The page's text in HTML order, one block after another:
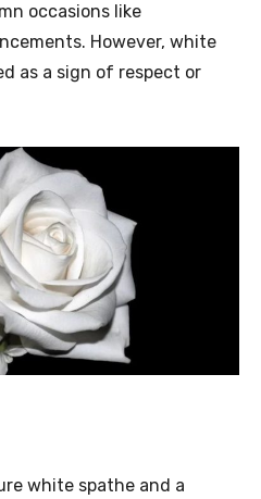
occasions like
However, white
as a sign of respect or
white spathe and a